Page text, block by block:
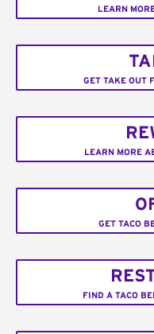
LEARN
GET TAKE OUT
LEARN MORE
GET TACO
FIND A TACO